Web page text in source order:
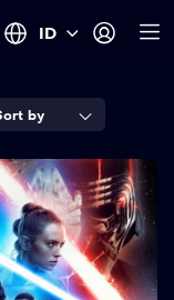
ID
by
Wars: The
of
142 min